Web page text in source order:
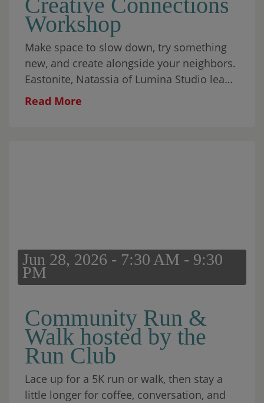
Workshop
Make space to slow down, try something
new, and create alongside your neighbors.
Eastonite, Natassia of Lumina Studio leads
this relaxed, all-ages workshop featuring
Read More
Jun 28, 2026 - 7:30 AM - 9:30
PM
Community Run &
Walk hosted by the
Run Club
Lace up for a 5K run or walk, then stay a
little longer for coffee, conversation, and